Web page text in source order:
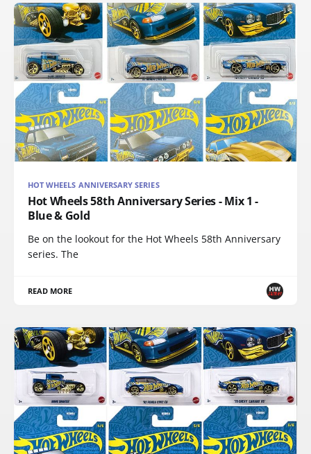
HOT WHEELS ANNIVERSARY SERIES
Hot Wheels 58th Anniversary Series - Mix 1 -
Blue & Gold
Be on the lookout for the Hot Wheels 58th Anniversary
series. The
READ MORE